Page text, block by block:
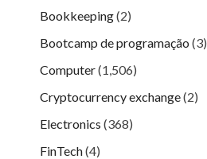
Bookkeeping(2)
Bootcamp de programação (3)
Computer(1,506)
Cryptocurrency exchange(2)
Electronics (368)
FinTech(4)